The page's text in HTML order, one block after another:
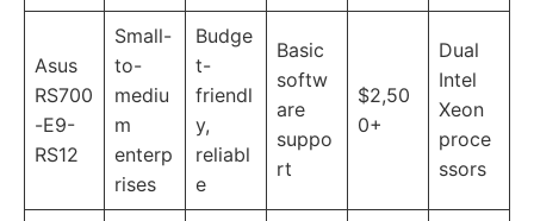
Asus
RS700
-E9-
RS12
Small-
to-
mediu
m
enterp
rises
Budge
t-
friendl
y,
reliabl
e
Basic
softw
are
suppo
rt
$2,50
0+
Dual
Intel
Xeon
proce
ssors